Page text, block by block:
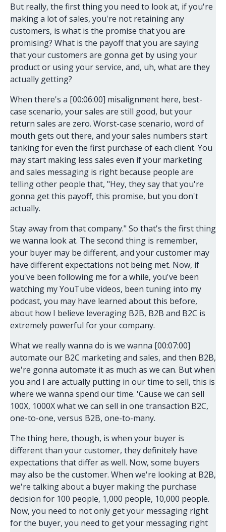
But really, the first thing you need to look at, if you're
making a lot of sales, you're not retaining any
customers, is what is the promise that you are
promising? What is the payoff that you are saying
that your customers are gonna get by using your
product or using your service, and, uh, what are they
actually getting?
When there's a [00:06:00] misalignment here, best-
case scenario, your sales are still good, but your
return sales are zero. Worst-case scenario, word of
mouth gets out there, and your sales numbers start
tanking for even the first purchase of each client. You
may start making less sales even if your marketing
and sales messaging is right because people are
telling other people that, "Hey, they say that you're
gonna get this payoff, this promise, but you don't
actually.
Stay away from that company." So that's the first thing
we wanna look at. The second thing is remember,
your buyer may be different, and your customer may
have different expectations not being met. Now, if
you've been following me for a while, you've been
watching my YouTube videos, been tuning into my
podcast, you may have learned about this before,
about how I believe leveraging B2B, B2B and B2C is
extremely powerful for your company.
What we really wanna do is we wanna [00:07:00]
automate our B2C marketing and sales, and then B2B,
we're gonna automate it as much as we can. But when
you and I are actually putting in our time to sell, this is
where we wanna spend our time. 'Cause we can sell
100X, 1000X what we can sell in one transaction B2C,
one-to-one, versus B2B, one-to-many.
The thing here, though, is when your buyer is
different than your customer, they definitely have
expectations that differ as well. Now, some buyers
may also be the customer. When we're looking at B2B,
we're talking about a buyer making the purchase
decision for 100 people, 1,000 people, 10,000 people.
Now, you need to not only get your messaging right
for the buyer, you need to get your messaging right